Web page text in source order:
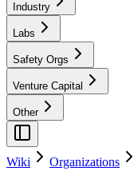
Industry
Labs
Safety Orgs
Venture Capital
Other
Wiki Organizations